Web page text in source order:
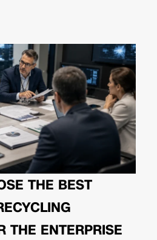
THE BEST
THE ENTERPRISE